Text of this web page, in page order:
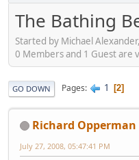
The Bathing
Started by Michael
0 Members and 1 Guest are
GO DOWN Pages 1 2
Richard Opperman
July 27, 2008, 05:47:41 PM